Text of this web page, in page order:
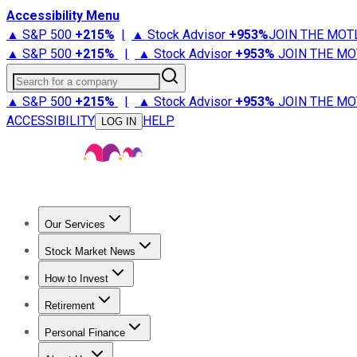
Accessibility Menu
▲ S&P 500 +215% | ▲ Stock Advisor +953%JOIN THE
▲ S&P 500 +215% | ▲ Stock Advisor +953% JOIN THE
Search for a company
▲ S&P 500 +215% | ▲ Stock Advisor +953% JOIN THE
ACCESSIBILITY
LOG IN HELP
Our Services
Stock Advisor
Stock Market News
Trending NewsStock Market News
How to Invest
How to Invest Money
Retirement
Retirement NewsRetirement 101
Personal Finance
Best Credit Cards